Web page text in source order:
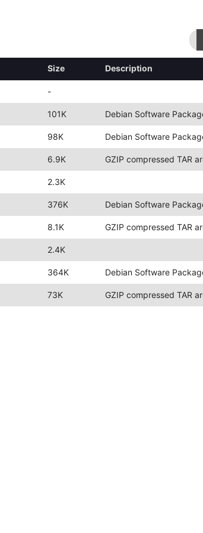
Size Description
-
101K Debian Software
98K Debian Software
6.9K GZIP compressed TAR
2.3K
376K Debian Software
8.1K GZIP compressed TAR
2.4K
364K Debian Software
73K GZIP compressed TAR